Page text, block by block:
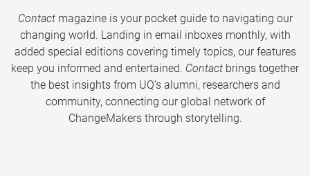
Contactmagazine is your pocket guide to navigating our
changing world. Landing in email inboxes monthly, with
added special editions covering timely topics, our features
keep you informed and entertained. Contact brings together
the best insights from UQ’s alumni, researchers and
community, connecting our global network of
ChangeMakers through storytelling.